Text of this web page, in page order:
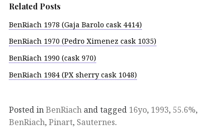
Related Posts
BenRiach 1978 (Gaja Barolo cask 4414)
BenRiach 1970 (Pedro Ximenez cask 1035)
BenRiach 1990 (cask 970)
BenRiach 1984 (PX sherry cask 1048)
Posted inBenRiach and tagged 16yo, 1993, 55.6%,
BenRiach, Pinart, Sauternes.